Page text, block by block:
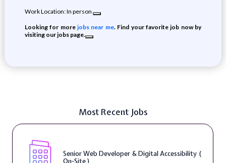
Work Location: In person
Looking for morejobs near me. Find your favorite job now by
visiting our jobs page.
Most Recent Jobs
WordPress Developer ( On-Site )